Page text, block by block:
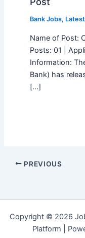
Bank Jobs,
Name of Post:
Posts: 01 |
Information:
Bank) has
[…]
PREVIOUS
Copyright © 2026
Platform |